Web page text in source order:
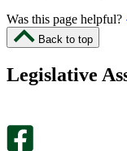
Was this page helpful?
Back to top
Legislative